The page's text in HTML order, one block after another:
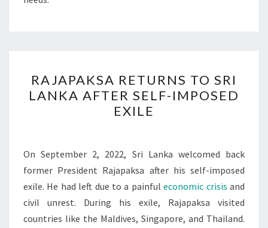
RETURNS
TO
SRI
AFTER
SELF-
IMPOSED
EXILE
RAJAPAKSA RETURNS TO SRI
LANKA AFTER SELF-IMPOSED
EXILE
On September 2, 2022, Sri Lanka welcomed back
former President Rajapaksa after his self-imposed
exile. He had left due to a painfuleconomic crisis and
civil unrest. During his exile, Rajapaksa visited
countries like the Maldives, Singapore, and Thailand.